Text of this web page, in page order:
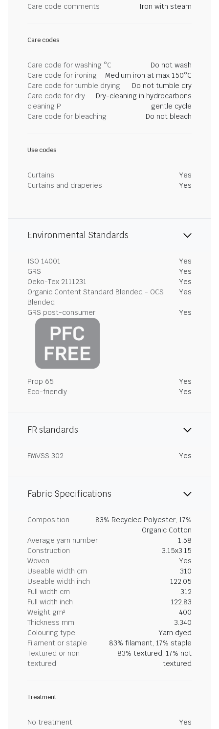
Care code comments Iron with steam
Care codes
Care code for washing °C
Do not wash
Care code for ironing
Medium iron at max 150°C
Care code for tumble drying
Do not tumble dry
Care code for dry
cleaning P
Dry-cleaning in hydrocarbons
gentle cycle
Care code for bleaching
Do not bleach
Use codes
Curtains
Yes
Curtains and draperies
Yes
Environmental Standards
ISO 14001
Yes
GRS
Yes
Oeko-Tex 2111231
Yes
Organic Content Standard Blended - OCS
Blended
Yes
GRS post-consumer Yes
Prop 65
Yes
Eco-friendly
Yes
FR standards
FMVSS 302 Yes
Fabric Specifications
Composition
83% Recycled Polyester, 17%
Organic Cotton
Average yarn number
1.58
Construction
3.15x3.15
Woven
Yes
Useable width cm
310
Useable width inch
122.05
Full width cm
312
Full width inch
122.83
Weight gm²
400
Thickness mm
3.340
Colouring type
Yarn dyed
Filament or staple
83% filament, 17% staple
Textured or non
textured
83% textured, 17% not
textured
Treatment
No treatment Yes